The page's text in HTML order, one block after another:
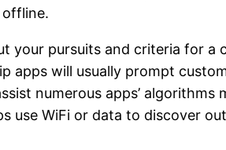
your pursuits and criteria for
apps will usually prompt
numerous apps’
use WiFi or data to discover